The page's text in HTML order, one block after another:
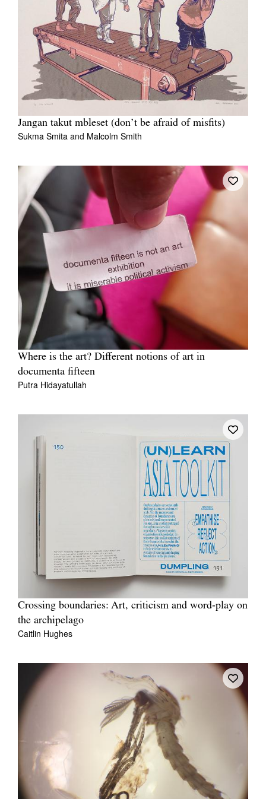
Jangan takut mbleset (don’t be afraid of misfits)
Sukma Smita and Malcolm Smith
Where is the art? Different notions of art in
documenta fifteen
Putra Hidayatullah
Crossing boundaries: Art, criticism and word‐play on
the archipelago
Caitlin Hughes